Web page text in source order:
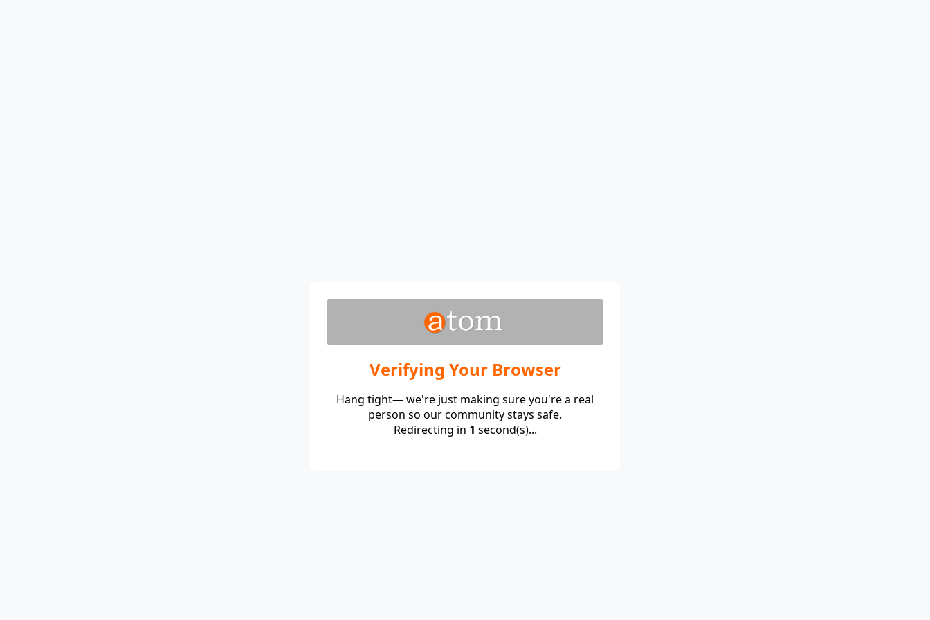
Verifying Your Browser
Hang tight— we're just making sure you're a real
person so our community stays safe.
Redirecting in 1 second(s)...